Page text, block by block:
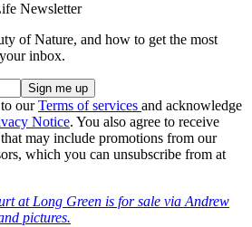
Newsletter
of Nature, and how to get the most
inbox.
ourTerms of services and acknowledge
Notice. You also agree to receive
may include promotions from our
which you can unsubscribe from at
at Long Green is for sale via Andrew
pictures.